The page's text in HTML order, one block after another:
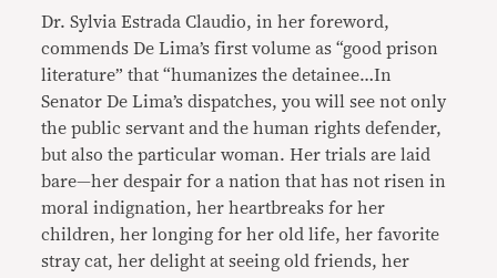
Dr. Sylvia Estrada Claudio, in her foreword,
commends De Lima’s first volume as “good prison
literature” that “humanizes the detainee…In
Senator De Lima’s dispatches, you will see not only
the public servant and the human rights defender,
but also the particular woman. Her trials are laid
bare—her despair for a nation that has not risen in
moral indignation, her heartbreaks for her
children, her longing for her old life, her favorite
stray cat, her delight at seeing old friends, her